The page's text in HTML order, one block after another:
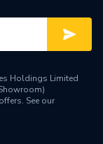
Holdings Limited
See our